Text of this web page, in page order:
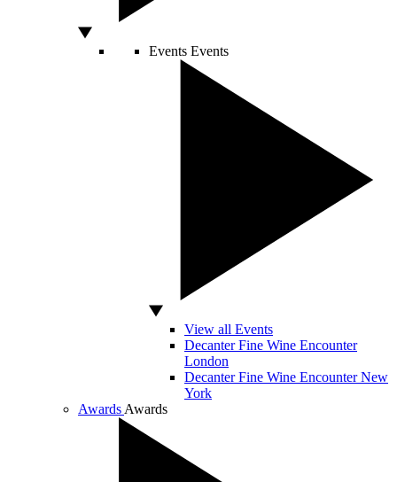
Events Events
View all Events
Decanter Fine Wine Encounter
London
Decanter Fine Wine Encounter New
York
Awards Awards